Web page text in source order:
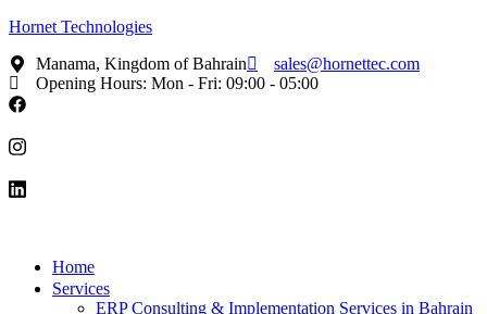
Hornet Technologies
Manama, Kingdom of Bahrain
sales@hornettec.com
Opening Hours: Mon - Fri: 09:00 - 05:00
Home
Services
ERP Consulting & Implementation Services in Bahrain